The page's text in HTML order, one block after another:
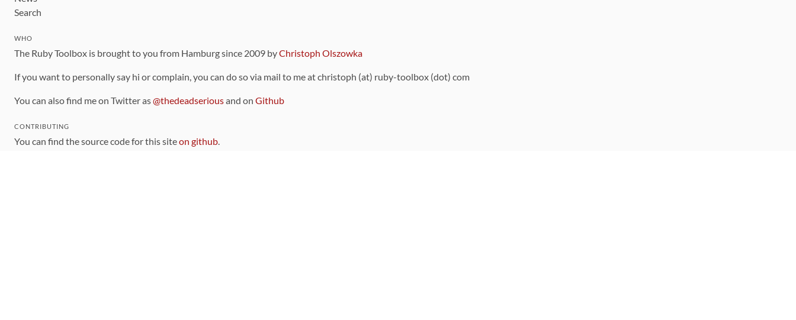
Search
WHO
The Ruby Toolbox is brought to you from Hamburg since 2009 byChristoph Olszowka
If you want to personally say hi or complain, you can do so via mail to me at christoph (at) ruby-toolbox (dot) com
You can also find me on Twitter as@thedeadseriousand on Github
CONTRIBUTING
You can find the source code for this siteon github.